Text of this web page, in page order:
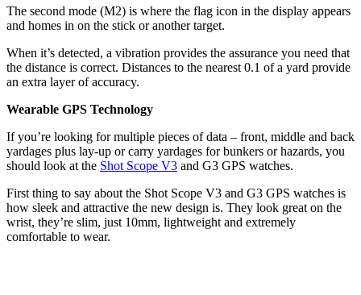
The second mode (M2) is where the flag icon in the display appears
and homes in on the stick or another target.
When it’s detected, a vibration provides the assurance you need that
the distance is correct. Distances to the nearest 0.1 of a yard provide
an extra layer of accuracy.
Wearable GPS Technology
If you’re looking for multiple pieces of data – front, middle and back
yardages plus lay-up or carry yardages for bunkers or hazards, you
should look at the Shot Scope V3 and G3 GPS watches.
First thing to say about the Shot Scope V3 and G3 GPS watches is
how sleek and attractive the new design is. They look great on the
wrist, they’re slim, just 10mm, lightweight and extremely
comfortable to wear.